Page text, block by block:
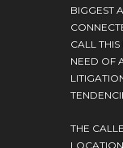
BIGGEST
CALL
NEED OF
THE